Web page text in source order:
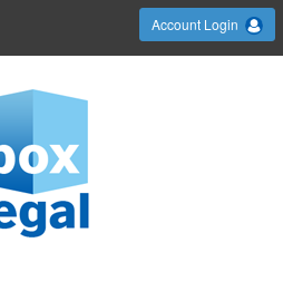
Account Login